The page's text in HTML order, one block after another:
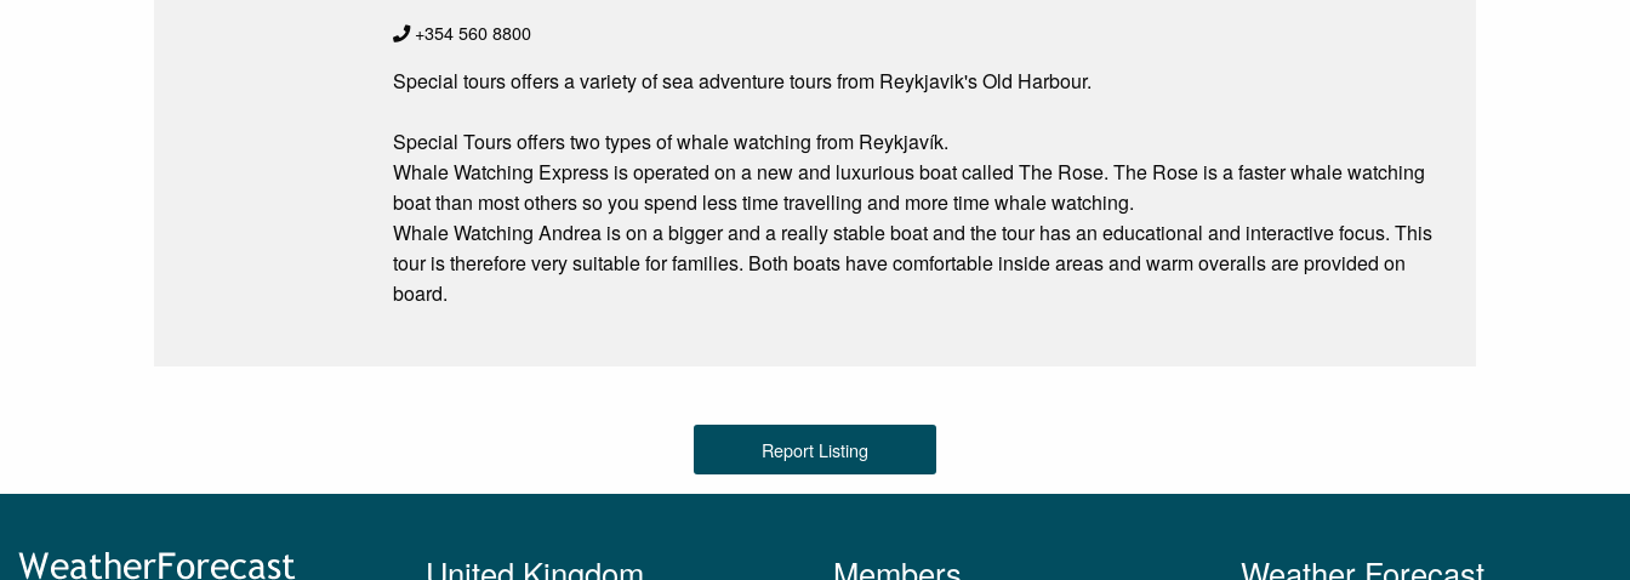
+354 560 8800
Special tours offers a variety of sea adventure tours from Reykjavik's Old Harbour.
Special Tours offers two types of whale watching from Reykjavík.
Whale Watching Express is operated on a new and luxurious boat called The Rose. The Rose is a faster whale watching
boat than most others so you spend less time travelling and more time whale watching.
Whale Watching Andrea is on a bigger and a really stable boat and the tour has an educational and interactive focus. This
tour is therefore very suitable for families. Both boats have comfortable inside areas and warm overalls are provided on
board.
Report Listing